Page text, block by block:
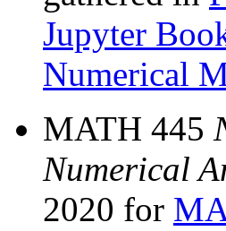
Jupyter
Numerical
MATH 445
Numerical
2020 for